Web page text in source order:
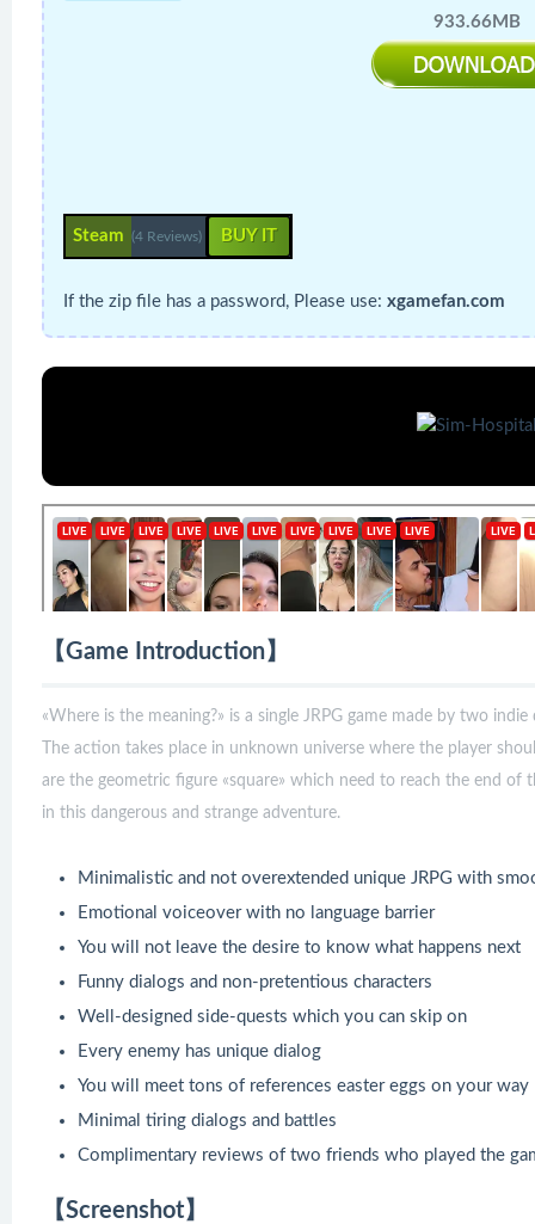
933.66MB
Steam (4 Reviews) BUY IT
If the zip file has a password, Please use: xgamefan.com
【Game Introduction】
«Where is the meaning?» is a single JRPG game made by two
The action takes place in unknown universe where the player
are the geometric figure «square» which need to reach the end
in this dangerous and strange adventure.
Minimalistic and not overextended unique JRPG with
Emotional voiceover with no language barrier
You will not leave the desire to know what happens next
Funny dialogs and non-pretentious characters
Well-designed side-quests which you can skip on
Every enemy has unique dialog
You will meet tons of references easter eggs on your way
Minimal tiring dialogs and battles
Complimentary reviews of two friends who played the
【Screenshot】